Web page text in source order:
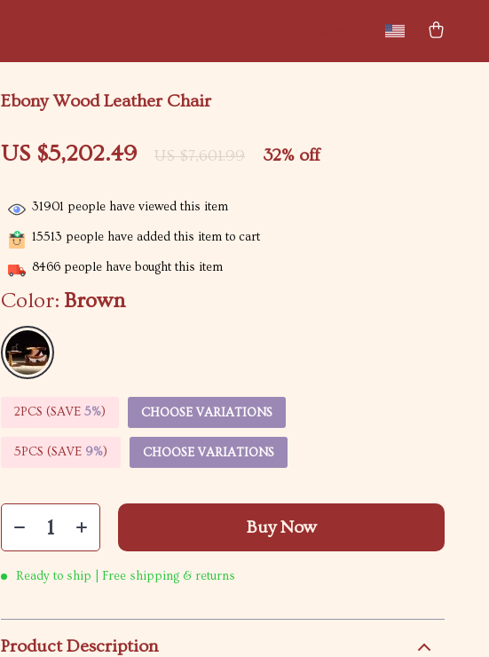
Ebony Wood Leather Chair
US $5,202.49 US $7,601.99 32% off
31901 people have viewed this item
15513 people have added this item to cart
8466 people have bought this item
Color: Brown
2PCS (SAVE5%) CHOOSE VARIATIONS
5PCS (SAVE 9%) CHOOSE VARIATIONS
Buy Now
Ready to ship | Free shipping & returns
Product Description